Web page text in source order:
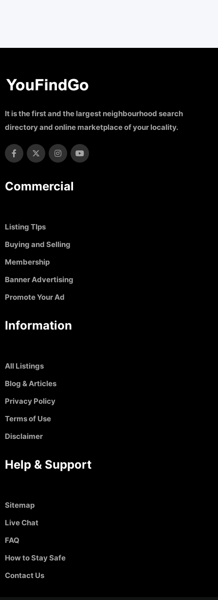
It is the first and the largest neighbourhood search
directory and online marketplace of your locality.
Commercial
Listing TIps
Buying and Selling
Membership
Banner Advertising
Promote Your Ad
Information
All Listings
Blog & Articles
Privacy Policy
Terms of Use
Disclaimer
Help & Support
Sitemap
Live Chat
FAQ
How to Stay Safe
Contact Us